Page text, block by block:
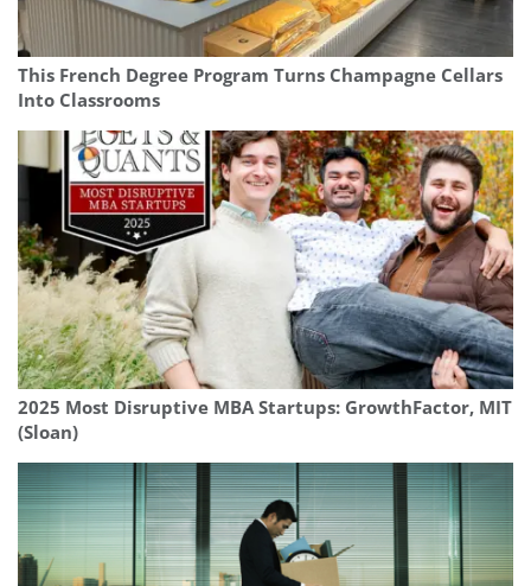
This French Degree Program Turns Champagne Cellars
Into Classrooms
2025 Most Disruptive MBA Startups: GrowthFactor, MIT
(Sloan)